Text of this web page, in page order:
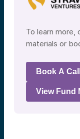
To learn more,
materials or
Book A Call
View Fund